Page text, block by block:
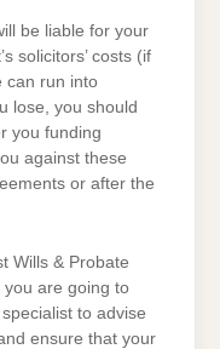
be liable for your
solicitors’ costs (if
can run into
lose, you should
you funding
against these
or after the
Wills & Probate
you are going to
to advise
ensure that your